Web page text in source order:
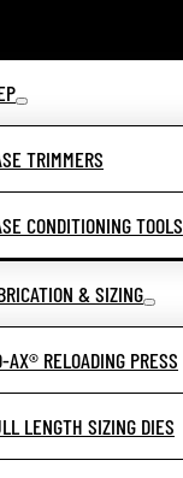
TRIMMERS
CONDITIONING TOOLS
& SIZING
AX® RELOADING PRESS
LENGTH SIZING DIES